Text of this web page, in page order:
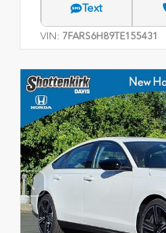
Text
VIN: 7FARS6H89TE155431